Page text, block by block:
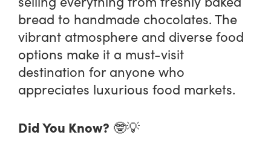
bread to handmade chocolates. The
vibrant atmosphere and diverse food
options make it a must-visit
destination for anyone who
appreciates luxurious food markets.
Did You Know? 🤓💡